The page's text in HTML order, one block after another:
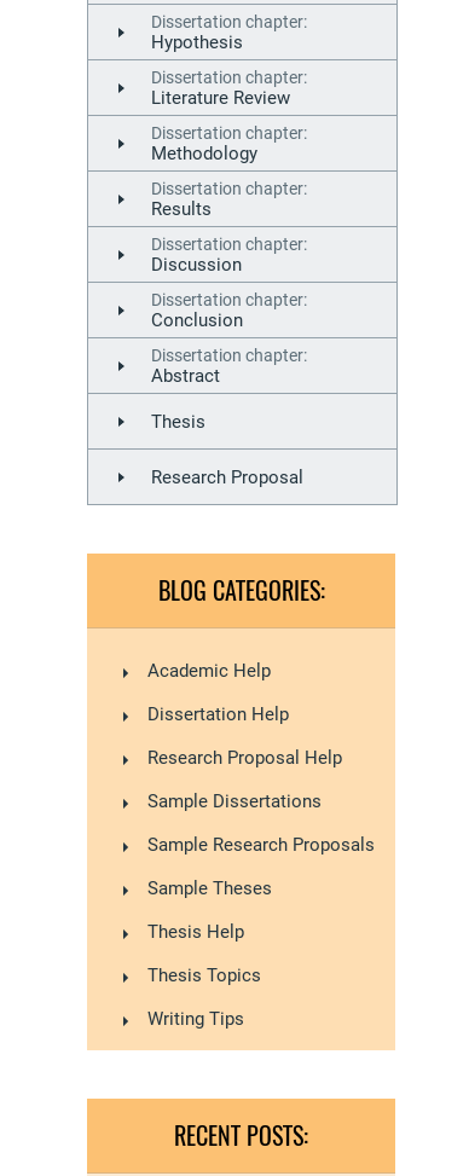
Dissertation chapter:
Hypothesis
Dissertation chapter:
Literature Review
Dissertation chapter:
Methodology
Dissertation chapter:
Results
Dissertation chapter:
Discussion
Dissertation chapter:
Conclusion
Dissertation chapter:
Abstract
Thesis
Research Proposal
BLOG CATEGORIES:
Academic Help
Dissertation Help
Research Proposal Help
Sample Dissertations
Sample Research Proposals
Sample Theses
Thesis Help
Thesis Topics
Writing Tips
RECENT POSTS: